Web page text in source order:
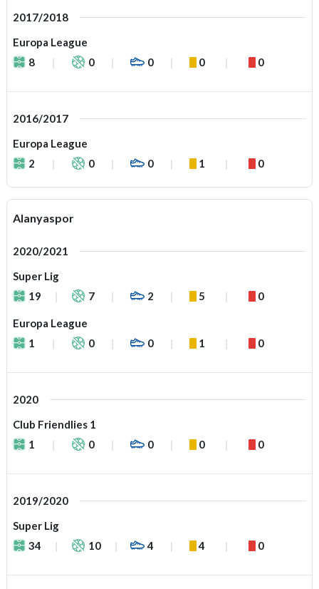
2017/2018
Europa League
8
0 0 0 0
2016/2017
Europa League
2
0 0 1 0
Alanyaspor
2020/2021
Super Lig
19
7 2 5 0
Europa League
1
0 0 1 0
2020
Club Friendlies 1
1
0 0 0 0
2019/2020
Super Lig
34
10 4 4 0